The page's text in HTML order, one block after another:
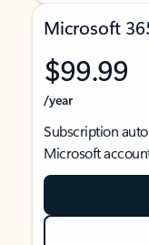
Microsoft
$99.99
/year
Subscription
Microsoft